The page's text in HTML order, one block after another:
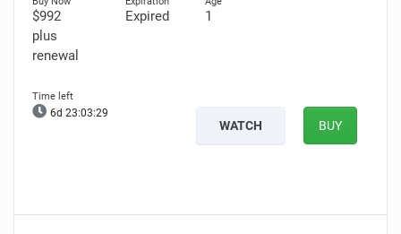
$992
plus
renewal
Expired 1
6d 23:03:28
WATCH BUY